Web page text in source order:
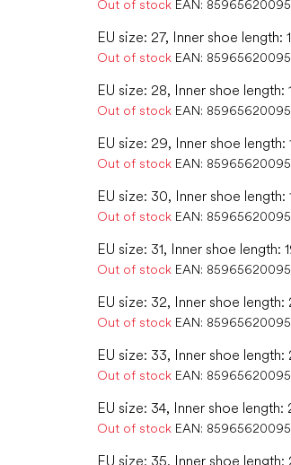
Out of stock EAN:
EU size: 27, Inner shoe length:
Out of stock EAN:
EU size: 28, Inner shoe length:
Out of stock EAN:
EU size: 29, Inner shoe
Out of stock EAN:
EU size: 30, Inner shoe
Out of stock EAN:
EU size: 31, Inner shoe length:
Out of stock EAN:
EU size: 32, Inner shoe
Out of stock EAN:
EU size: 33, Inner shoe
Out of stock EAN:
EU size: 34, Inner shoe
Out of stock EAN:
EU size: 35, Inner shoe